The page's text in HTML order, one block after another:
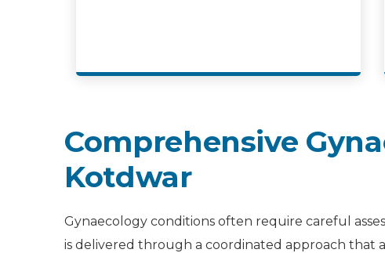
Comprehensive
Kotdwar
Gynaecology conditions often require careful
is delivered through a coordinated approach that